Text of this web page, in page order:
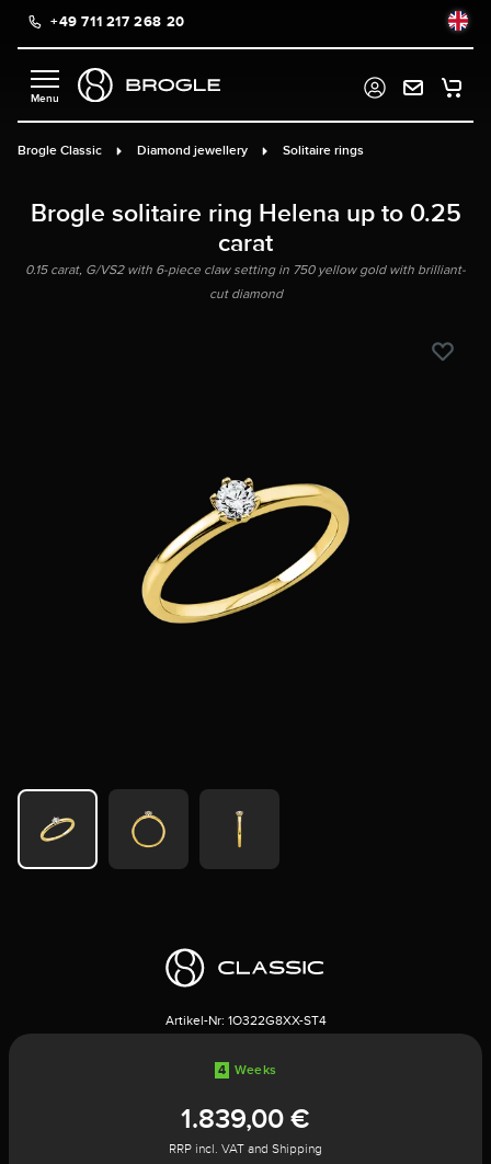
content+49 711 217 268 20
Brogle Classic Diamond jewellery Solitaire rings
Brogle solitaire ring Helena up to 0.25
carat
0.15 carat, G/VS2 with 6-piece claw setting in 750 yellow gold with brilliant-
cut diamond
Artikel-Nr: 1O322G8XX-ST4
4 Weeks
1.839,00 €
RRP incl. VAT and Shipping